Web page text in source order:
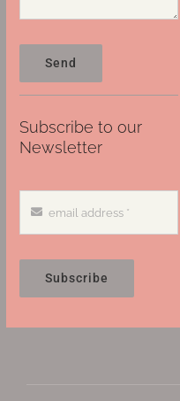
Send
Subscribe to our
Newsletter
Subscribe